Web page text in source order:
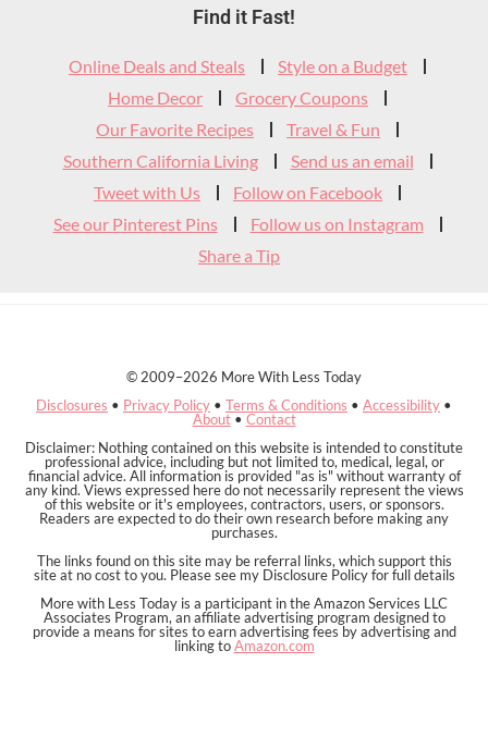
Widget
Header
Find it Fast!
Online Deals and Steals
Style on a Budget
Home Decor
Grocery Coupons
Our Favorite Recipes
Travel & Fun
Southern California Living
Send us an email
Tweet with Us
Follow on Facebook
See our Pinterest Pins
Follow us on Instagram
Share a Tip
© 2009–2026 More With Less Today
Disclosures • Privacy Policy • Terms & Conditions • Accessibility •
About• Contact
Disclaimer: Nothing contained on this website is intended to constitute
professional advice, including but not limited to, medical, legal, or
financial advice. All information is provided "as is" without warranty of
any kind. Views expressed here do not necessarily represent the views
of this website or it's employees, contractors, users, or sponsors.
Readers are expected to do their own research before making any
purchases.
The links found on this site may be referral links, which support this
site at no cost to you. Please see my Disclosure Policy for full details
More with Less Today is a participant in the Amazon Services LLC
Associates Program, an affiliate advertising program designed to
provide a means for sites to earn advertising fees by advertising and
linking toAmazon.com